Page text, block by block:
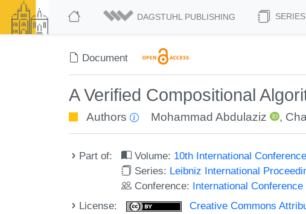
DAGSTUHL PUBLISHING SERIES
Document
A Verified Compositional
Authors Mohammad Abdulaziz ,
Part of: Volume: 10th International
Series: Leibniz International
Conference: International
License:
Creative Commons